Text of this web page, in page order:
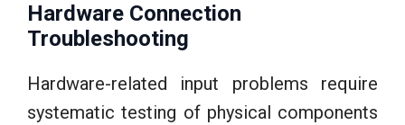
Hardware Connection
Troubleshooting
Hardware-related input problems require
systematic testing of physical components